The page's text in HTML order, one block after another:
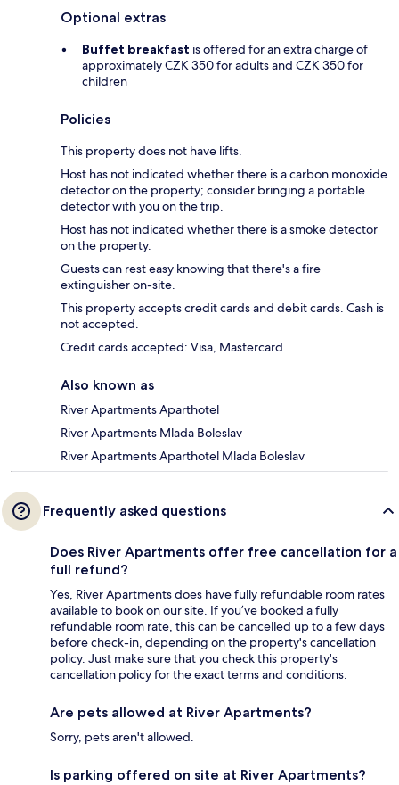
Optional extras
Buffet breakfast is offered for an extra charge of
approximately CZK 350 for adults and CZK 350 for
children
Policies
This property does not have lifts.
Host has not indicated whether there is a carbon monoxide
detector on the property; consider bringing a portable
detector with you on the trip.
Host has not indicated whether there is a smoke detector
on the property.
Guests can rest easy knowing that there's a fire
extinguisher on-site.
This property accepts credit cards and debit cards. Cash is
not accepted.
Credit cards accepted: Visa, Mastercard
Also known as
River Apartments Aparthotel
River Apartments Mlada Boleslav
River Apartments Aparthotel Mlada Boleslav
Frequently asked questions
Does River Apartments offer free cancellation for a
full refund?
Yes, River Apartments does have fully refundable room rates
available to book on our site. If you’ve booked a fully
refundable room rate, this can be cancelled up to a few days
before check-in, depending on the property's cancellation
policy. Just make sure that you check this property's
cancellation policy for the exact terms and conditions.
Are pets allowed at River Apartments?
Sorry, pets aren't allowed.
Is parking offered on site at River Apartments?